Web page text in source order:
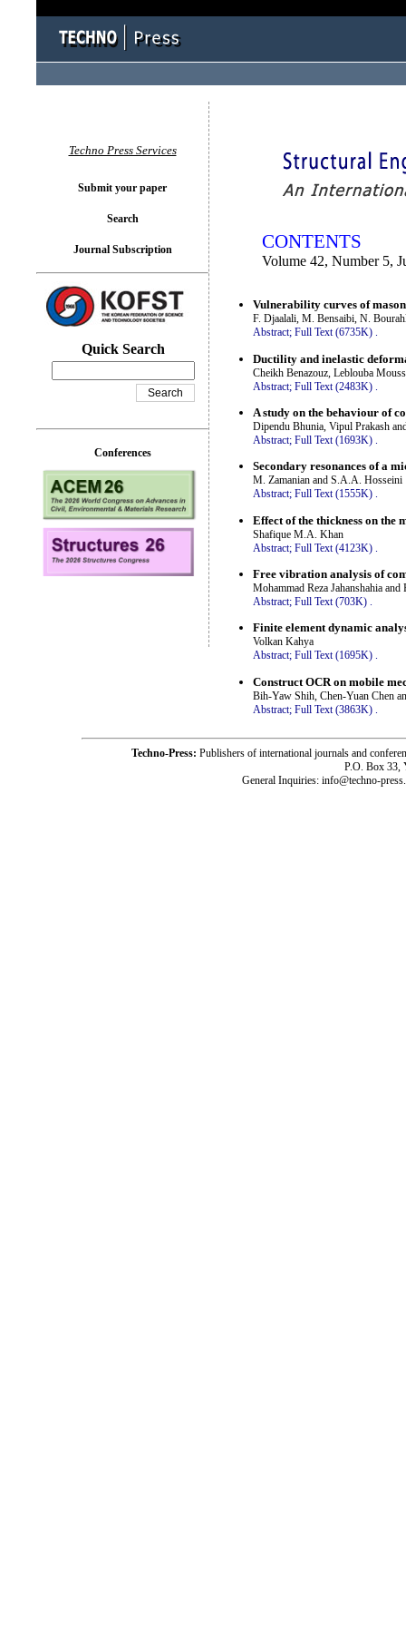
CONTENTS
Volume 42, Number 5,
Vulnerability curves of
F. Djaalali, M. Bensaibi, N.
Abstract; Full Text (6735K) .
Ductility and inelastic
Cheikh Benazouz, Leblouba
Abstract; Full Text (2483K)
A study on the behaviour of
Dipendu Bhunia, Vipul Prakash
Abstract; Full Text (1693K) .
Secondary resonances of a
M. Zamanian and S.A.A. Hosseini
Abstract; Full Text (1555K) .
Effect of the thickness on the
Shafique M.A. Khan
Abstract; Full Text (4123K)
Free vibration analysis of
Mohammad Reza Jahanshahia and
Abstract; Full Text (703K) .
Finite element dynamic
Volkan Kahya
Abstract; Full Text (1695K) .
Construct OCR on mobile
Bih-Yaw Shih, Chen-Yuan Chen
Abstract; Full Text (3863K)
Techno Press Services
Submit your paper
Search
Journal Subscription
Quick Search
Conferences
Techno-Press: Publishers of international journals and
P.O. Box 33,
General Inquiries: info@techno-